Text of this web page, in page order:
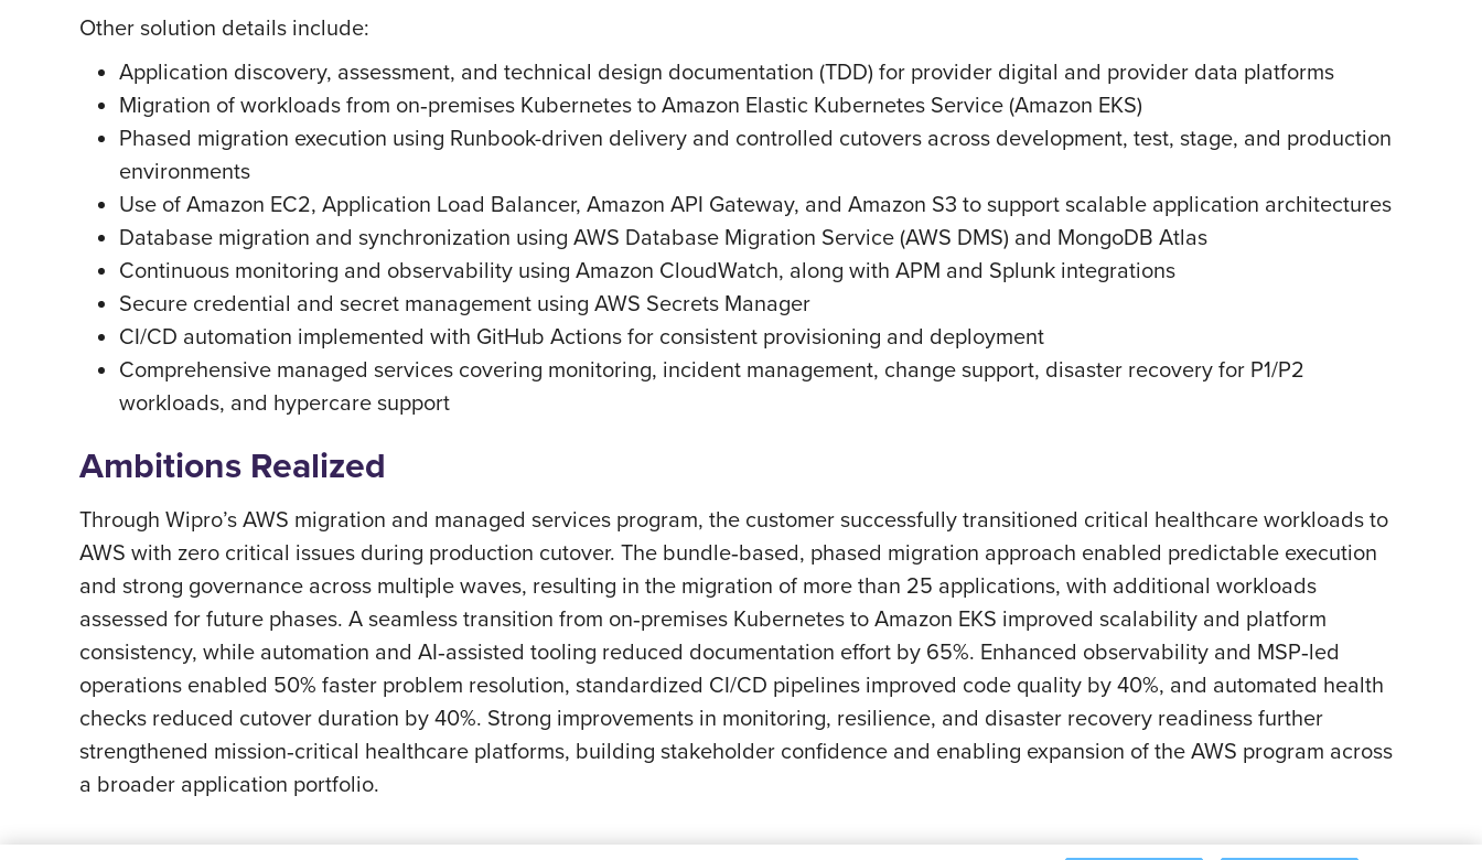
Other solution details include:
Application discovery, assessment, and technical design documentation (TDD) for provider digital and provider data platforms
Migration of workloads from on‑premises Kubernetes to Amazon Elastic Kubernetes Service (Amazon EKS)
Phased migration execution using Runbook-driven delivery and controlled cutovers across development, test, stage, and production
environments
Use of Amazon EC2, Application Load Balancer, Amazon API Gateway, and Amazon S3 to support scalable application architectures
Database migration and synchronization using AWS Database Migration Service (AWS DMS) and MongoDB Atlas
Continuous monitoring and observability using Amazon CloudWatch, along with APM and Splunk integrations
Secure credential and secret management using AWS Secrets Manager
CI/CD automation implemented with GitHub Actions for consistent provisioning and deployment
Comprehensive managed services covering monitoring, incident management, change support, disaster recovery for P1/P2
workloads, and hypercare support
Ambitions Realized
Through Wipro’s AWS migration and managed services program, the customer successfully transitioned critical healthcare workloads to
AWS with zero critical issues during production cutover. The bundle‑based, phased migration approach enabled predictable execution
and strong governance across multiple waves, resulting in the migration of more than 25 applications, with additional workloads
assessed for future phases. A seamless transition from on‑premises Kubernetes to Amazon EKS improved scalability and platform
consistency, while automation and AI‑assisted tooling reduced documentation effort by 65%. Enhanced observability and MSP‑led
operations enabled 50% faster problem resolution, standardized CI/CD pipelines improved code quality by 40%, and automated health
checks reduced cutover duration by 40%. Strong improvements in monitoring, resilience, and disaster recovery readiness further
strengthened mission‑critical healthcare platforms, building stakeholder confidence and enabling expansion of the AWS program across
a broader application portfolio.